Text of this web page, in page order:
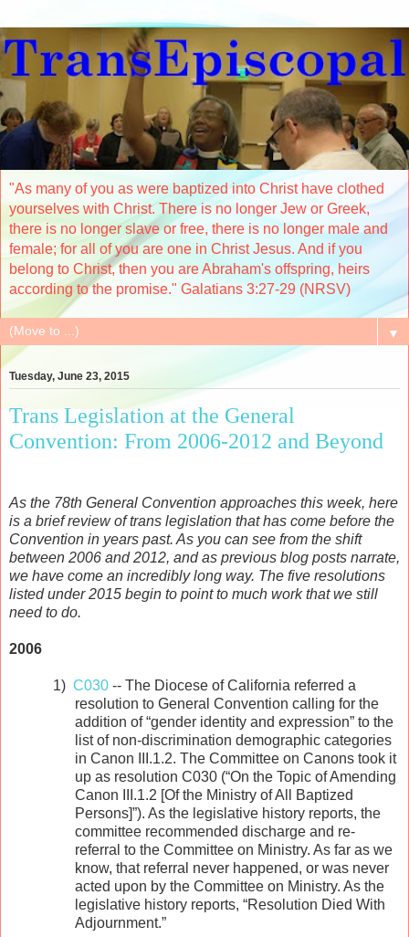
"As many of you as were baptized into Christ have clothed
yourselves with Christ. There is no longer Jew or Greek,
there is no longer slave or free, there is no longer male and
female; for all of you are one in Christ Jesus. And if you
belong to Christ, then you are Abraham's offspring, heirs
according to the promise." Galatians 3:27-29 (NRSV)
▼
Tuesday, June 23, 2015
Trans Legislation at the General
Convention: From 2006-2012 and Beyond
As the 78th General Convention approaches this week, here
is a brief review of trans legislation that has come before the
Convention in years past. As you can see from the shift
between 2006 and 2012, and as previous blog posts narrate,
we have come an incredibly long way. The five resolutions
listed under 2015 begin to point to much work that we still
need to do.
2006
1) C030 -- The Diocese of California referred a
resolution to General Convention calling for the
addition of “gender identity and expression” to the
list of non-discrimination demographic categories
in Canon III.1.2. The Committee on Canons took it
up as resolution C030 (“On the Topic of Amending
Canon III.1.2 [Of the Ministry of All Baptized
Persons]”). As the legislative history reports, the
committee recommended discharge and re-
referral to the Committee on Ministry. As far as we
know, that referral never happened, or was never
acted upon by the Committee on Ministry. As the
legislative history reports, “Resolution Died With
Adjournment.”